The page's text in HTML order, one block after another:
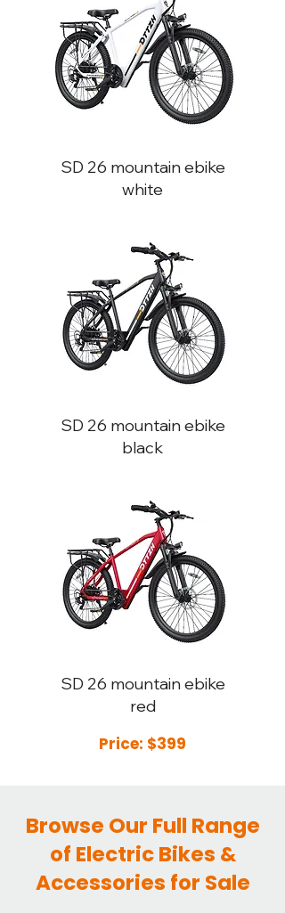
SD 26 mountain ebike
white
SD 26 mountain ebike
black
SD 26 mountain ebike
red
Price: $399
Browse Our Full Range
of Electric Bikes &
Accessories for Sale